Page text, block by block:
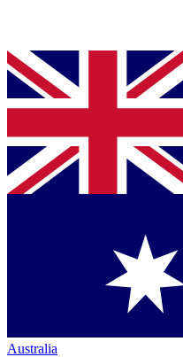
Australia